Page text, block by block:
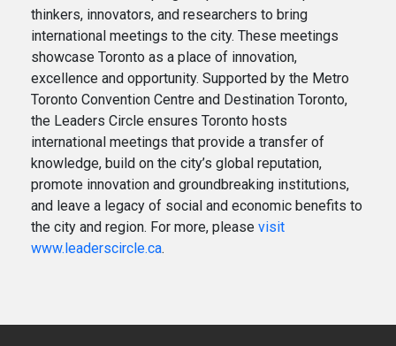
thinkers, innovators, and researchers to bring
international meetings to the city. These meetings
showcase Toronto as a place of innovation,
excellence and opportunity. Supported by the Metro
Toronto Convention Centre and Destination Toronto,
the Leaders Circle ensures Toronto hosts
international meetings that provide a transfer of
knowledge, build on the city’s global reputation,
promote innovation and groundbreaking institutions,
and leave a legacy of social and economic benefits to
the city and region. For more, please visit
www.leaderscircle.ca.